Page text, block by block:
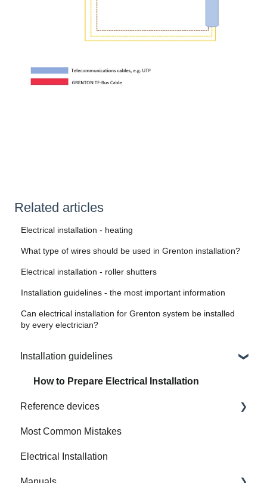
Related articles
Electrical installation - heating
What type of wires should be used in Grenton installation?
Electrical installation - roller shutters
Installation guidelines - the most important information
Can electrical installation for Grenton system be installed
by every electrician?
Installation guidelines
How to Prepare Electrical Installation
Reference devices
Integrated Device
Most Common Mistakes
Electrical Installation